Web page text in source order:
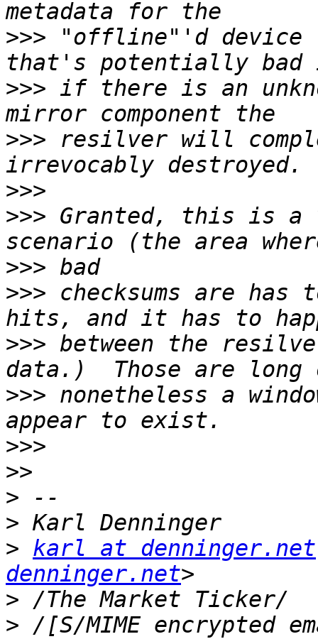
>>> "offline"'d device
>>> if there is an
>>> resilver will
>>>
>>> Granted, this is a
>>>
>>> checksums are
>>> between the
>>> nonetheless a
>>>
>>
>
>
> karl at denninger.net
denninger.net
>
>